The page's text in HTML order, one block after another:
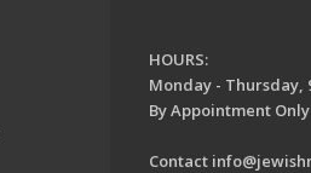
HOURS:
Monday - Thursday,
By Appointment Only
Contact